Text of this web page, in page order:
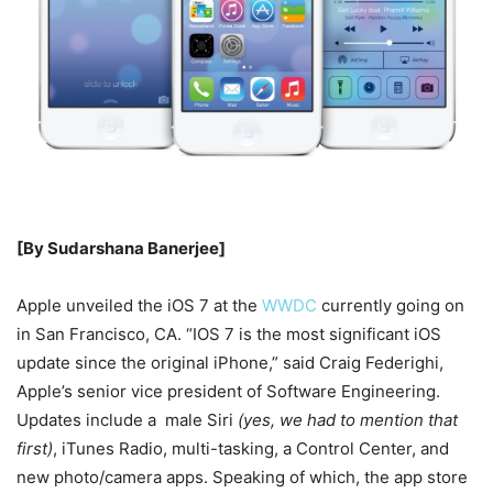
[By Sudarshana Banerjee]
Apple unveiled the iOS 7 at the WWDC currently going on
in San Francisco, CA. “IOS 7 is the most significant iOS
update since the original iPhone,” said Craig Federighi,
Apple’s senior vice president of Software Engineering.
Updates include a male Siri (yes, we had to mention that
first), iTunes Radio, multi-tasking, a Control Center, and
new photo/camera apps. Speaking of which, the app store